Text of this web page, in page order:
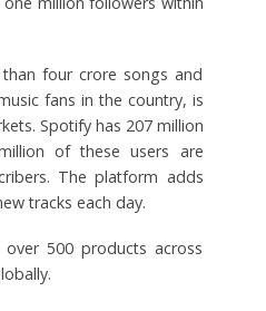
four crore songs and
fans in the country, is
Spotify has 207 million
of these users are
The platform adds
tracks each day.
500 products across